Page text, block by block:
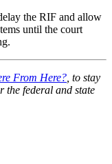
the RIF and allow
until the court
From Here? , to stay
the federal and state